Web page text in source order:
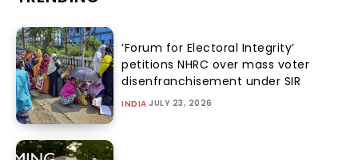
‘Forum for Electoral Integrity’
petitions NHRC over mass voter
disenfranchisement under SIR
INDIA JULY 23, 2026